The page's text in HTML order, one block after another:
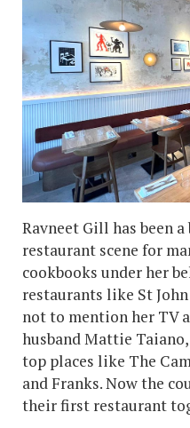
Ravneet Gill has been
restaurant scene for
cookbooks under her
restaurants like St
not to mention her TV
husband Mattie
top places like The
and Franks. Now the
their first restaurant